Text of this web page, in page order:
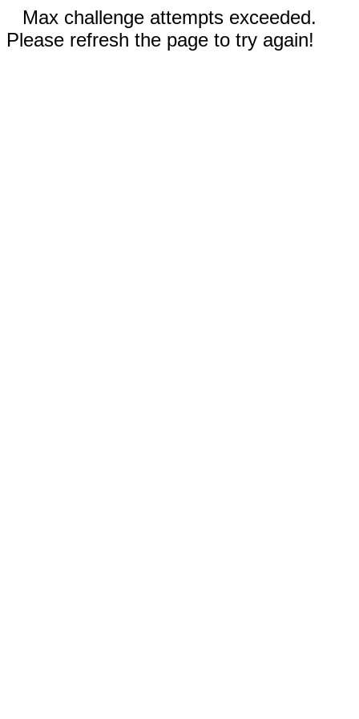
Max challenge attempts exceeded.
Please refresh the page to try again!